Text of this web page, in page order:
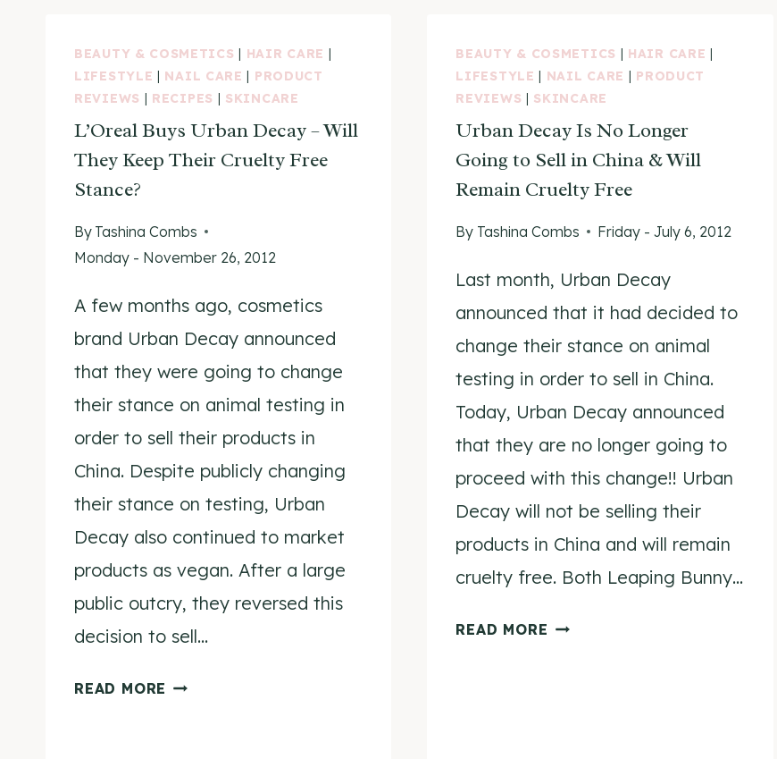
BEAUTY & COSMETICS | HAIR CARE |
LIFESTYLE | NAIL CARE | PRODUCT
REVIEWS | RECIPES | SKINCARE
L’Oreal Buys Urban Decay – Will
They Keep Their Cruelty Free
Stance?
By Tashina Combs
Monday - November 26, 2012
A few months ago, cosmetics
brand Urban Decay announced
that they were going to change
their stance on animal testing in
order to sell their products in
China. Despite publicly changing
their stance on testing, Urban
Decay also continued to market
products as vegan. After a large
public outcry, they reversed this
decision to sell…
READ MORE L’OREAL
BEAUTY & COSMETICS | HAIR CARE |
LIFESTYLE | NAIL CARE | PRODUCT
REVIEWS | SKINCARE
Urban Decay Is No Longer
Going to Sell in China & Will
Remain Cruelty Free
By Tashina Combs Friday - July 6, 2012
Last month, Urban Decay
announced that it had decided to
change their stance on animal
testing in order to sell in China.
Today, Urban Decay announced
that they are no longer going to
proceed with this change!! Urban
Decay will not be selling their
products in China and will remain
cruelty free. Both Leaping Bunny…
READ MORE URBAN